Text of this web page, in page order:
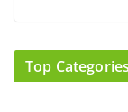
Top Categories